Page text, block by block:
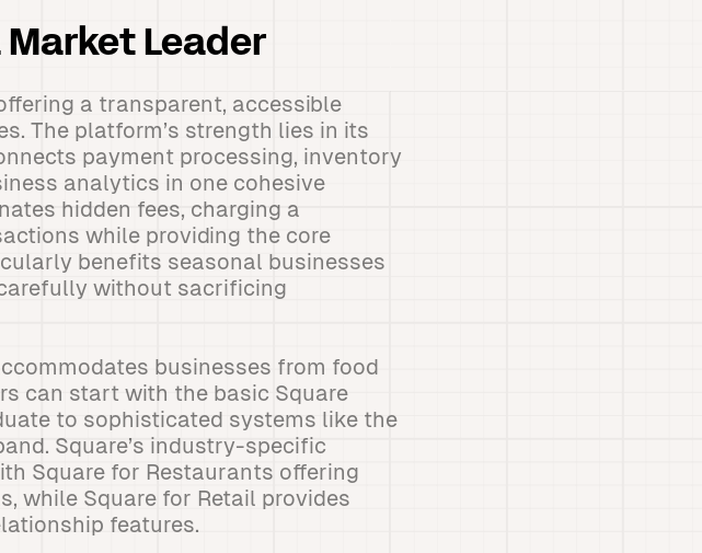
Market Leader
a transparent, accessible
The platform’s strength lies in its
payment processing, inventory
analytics in one cohesive
hidden fees, charging a
while providing the core
benefits seasonal businesses
without sacrificing
businesses from food
can start with the basic Square
to sophisticated systems like the
Square’s industry-specific
Square for Restaurants offering
while Square for Retail provides
features.